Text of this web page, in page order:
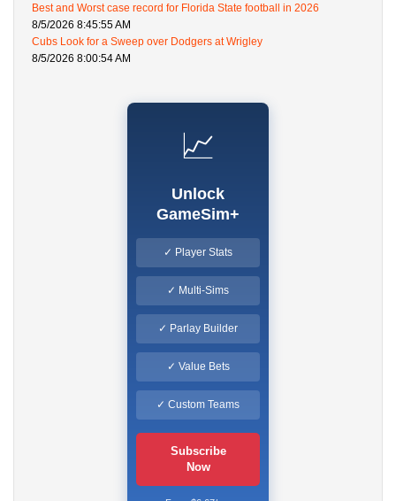
Best and Worst case record for Florida State football in 2026
8/5/2026 8:45:55 AM
Cubs Look for a Sweep over Dodgers at Wrigley
8/5/2026 8:00:54 AM
📈
Unlock
GameSim+
✓ Player Stats
✓ Multi-Sims
✓ Parlay Builder
✓ Value Bets
✓ Custom Teams
Subscribe
Now